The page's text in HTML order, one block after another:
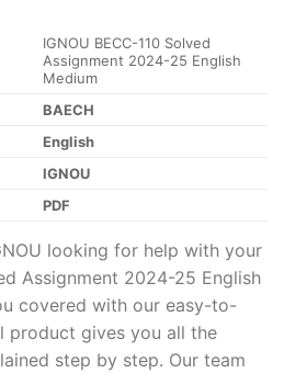
IGNOU BECC-110 Solved
Assignment 2024-25 English
Medium
BAECH
English
IGNOU
PDF
looking for help with your
Assignment 2024-25 English
covered with our easy-to-
product gives you all the
step by step. Our team